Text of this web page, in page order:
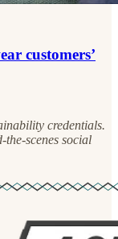
customers’
credentials.
scenes social